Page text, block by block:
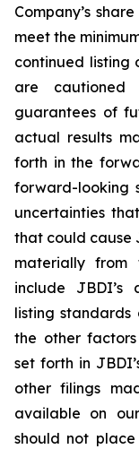
Company’s
meet the
continued listing
are
guarantees of
actual results
forth in the
forward-looking
uncertainties
that could cause
materially from
include
listing
the other
set forth in
other filings
available on
should not